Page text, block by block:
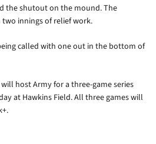
the shutout on the mound. The
innings of relief work.
called with one out in the bottom of
host Army for a three-game series
at Hawkins Field. All three games will